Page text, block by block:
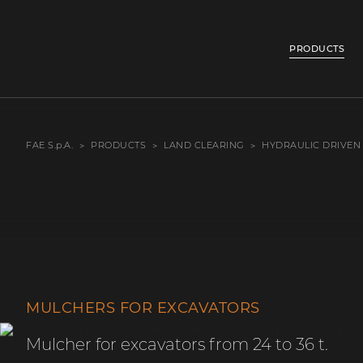
PRODUCTS
FAE S.p.A. PRODUCTS LAND CLEARING HYDRAULIC
MULCHERS FOR EXCAVATORS
Mulcher for excavators from 24 to 36 t.